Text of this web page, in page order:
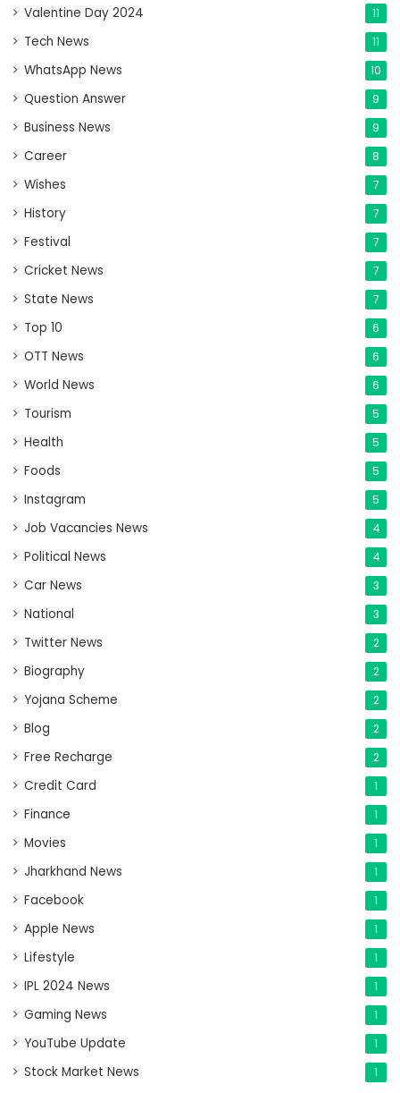
Valentine Day 2024 11
Tech News 11
WhatsApp News 10
Question Answer 9
Business News 9
Career 8
Wishes 7
History 7
Festival 7
Cricket News 7
State News 7
Top 10 6
OTT News 6
World News 6
Tourism 5
Health 5
Foods 5
Instagram 5
Job Vacancies News 4
Political News 4
Car News 3
National 3
Twitter News 2
Biography 2
Yojana Scheme 2
Blog 2
Free Recharge 2
Credit Card 1
Finance 1
Movies 1
Jharkhand News 1
Facebook 1
Apple News 1
Lifestyle 1
IPL 2024 News 1
Gaming News 1
YouTube Update 1
Stock Market News 1